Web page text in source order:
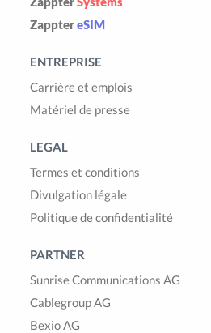
ZapptereSIM
ENTREPRISE
Carrière et emplois
Matériel de presse
LEGAL
Termes et conditions
Divulgation légale
Politique de confidentialité
PARTNER
Sunrise Communications AG
Cablegroup AG
Bexio AG